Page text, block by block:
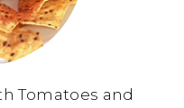
Tomatoes and